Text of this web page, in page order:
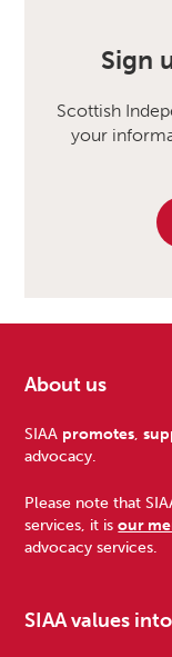
Sign
Scottish
your
Footer
About us
SIAA promotes,
advocacy.
Please note that
services, it isour
advocacy services.
SIAA values